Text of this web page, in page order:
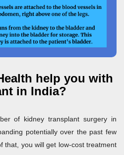
help you with
in India?
of kidney transplant surgery in
potentially over the past few
that, you will get low-cost treatment